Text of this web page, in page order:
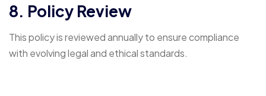
8. Policy Review
This policy is reviewed annually to ensure compliance
with evolving legal and ethical standards.